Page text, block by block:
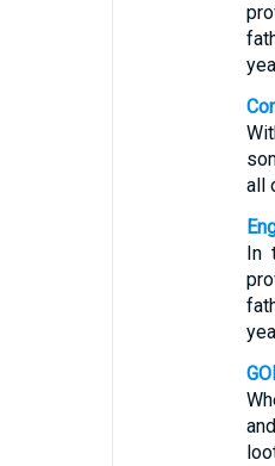
all
In